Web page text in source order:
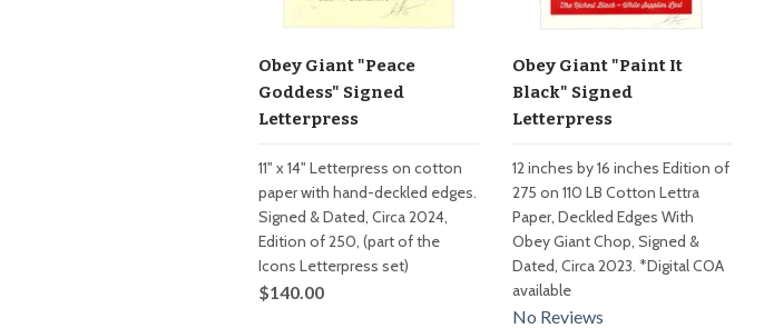
Obey Giant "Peace
Goddess" Signed
Letterpress
11" x 14" Letterpress on cotton
paper with hand-deckled edges.
Signed & Dated, Circa 2024,
Edition of 250, (part of the
Icons Letterpress set)
$140.00
Obey Giant "Paint It
Black" Signed
Letterpress
12 inches by 16 inches Edition of
275 on 110 LB Cotton Lettra
Paper, Deckled Edges With
Obey Giant Chop, Signed &
Dated, Circa 2023. *Digital COA
available
No Reviews